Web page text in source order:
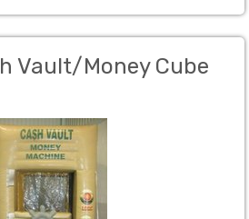
Vault/Money Cube